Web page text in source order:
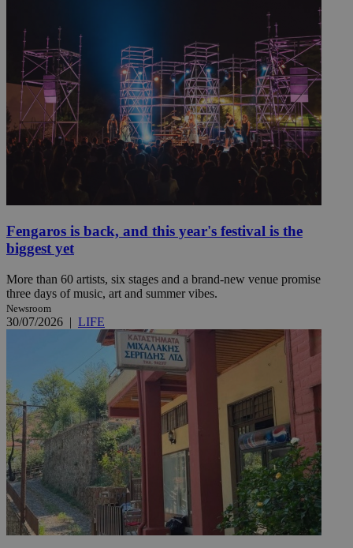
Fengaros is back, and this year's festival is the
biggest yet
More than 60 artists, six stages and a brand-new venue promise
three days of music, art and summer vibes.
Newsroom
30/07/2026 | LIFE